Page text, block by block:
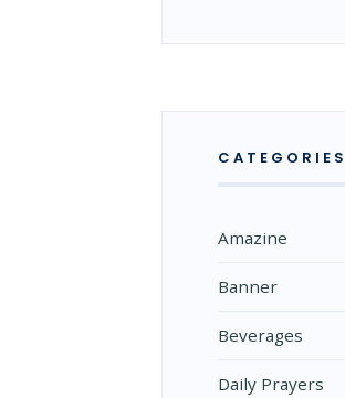
CATEGORIES
Amazine
Banner
Beverages
Daily Prayers